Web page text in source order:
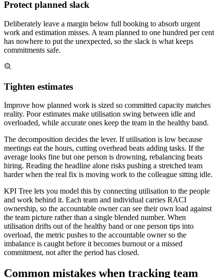
Protect planned slack
Deliberately leave a margin below full booking to absorb urgent
work and estimation misses. A team planned to one hundred per cent
has nowhere to put the unexpected, so the slack is what keeps
commitments safe.
Tighten estimates
Improve how planned work is sized so committed capacity matches
reality. Poor estimates make utilisation swing between idle and
overloaded, while accurate ones keep the team in the healthy band.
The decomposition decides the lever. If utilisation is low because
meetings eat the hours, cutting overhead beats adding tasks. If the
average looks fine but one person is drowning, rebalancing beats
hiring. Reading the headline alone risks pushing a stretched team
harder when the real fix is moving work to the colleague sitting idle.
KPI Tree lets you model this by connecting utilisation to the people
and work behind it. Each team and individual carries RACI
ownership, so the accountable owner can see their own load against
the team picture rather than a single blended number. When
utilisation drifts out of the healthy band or one person tips into
overload, the metric pushes to the accountable owner so the
imbalance is caught before it becomes burnout or a missed
commitment, not after the period has closed.
Common mistakes when tracking team